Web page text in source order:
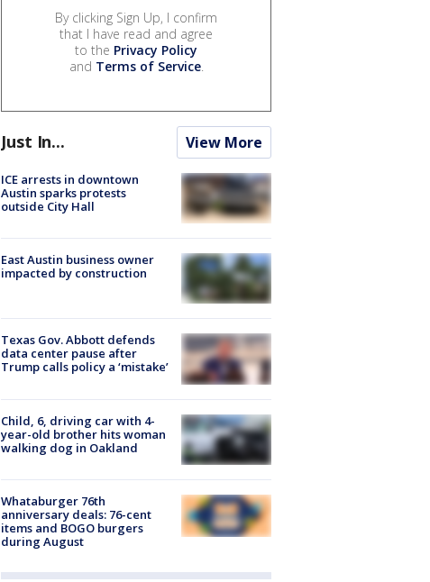
By clicking Sign Up, I confirm
that I have read and agree
to the Privacy Policy
and Terms of Service.
Just In... View More
ICE arrests in downtown
Austin sparks protests
outside City Hall
East Austin business owner
impacted by construction
Texas Gov. Abbott defends
data center pause after
Trump calls policy a ‘mistake’
Child, 6, driving car with 4-
year-old brother hits woman
walking dog in Oakland
Whataburger 76th
anniversary deals: 76-cent
items and BOGO burgers
during August